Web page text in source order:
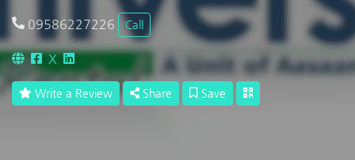
09586227226 Call
X
Write a Review Share Save